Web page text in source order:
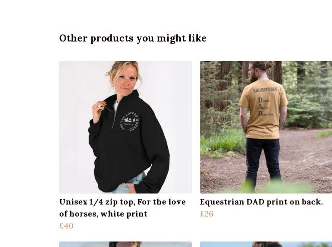
Other products you might like
Unisex 1/4 zip top, For the love
of horses, white print
£40
Equestrian DAD print on back.
£26